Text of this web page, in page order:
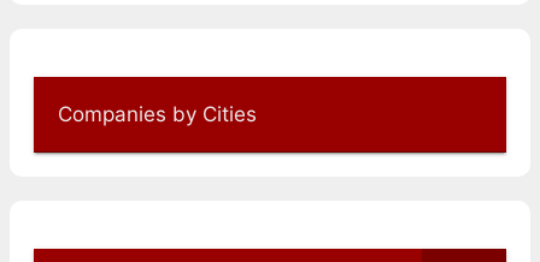
Companies by Cities